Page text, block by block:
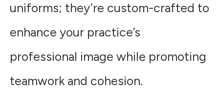
uniforms; they’re custom-crafted to
enhance your practice’s
professional image while promoting
teamwork and cohesion.